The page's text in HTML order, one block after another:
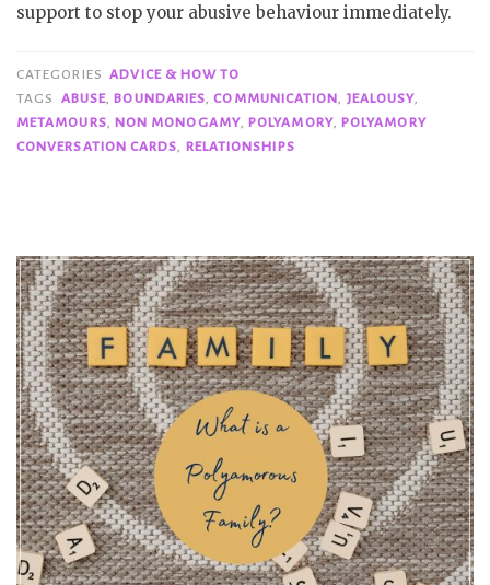
support to stop your abusive behaviour immediately.
CATEGORIES ADVICE & HOW TO
TAGS
ABUSE, BOUNDARIES,COMMUNICATION, JEALOUSY,
METAMOURS, NON MONOGAMY, POLYAMORY, POLYAMORY
CONVERSATION CARDS, RELATIONSHIPS